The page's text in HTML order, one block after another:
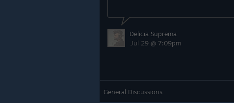
Delicia Suprema
Jul 29 @ 7:09pm
General Discussions